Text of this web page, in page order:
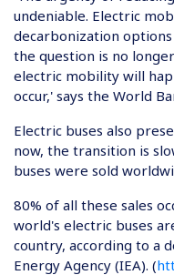
undeniable. Electric
decarbonization
the question is no
electric mobility will
occur,' says the World
Electric buses also
now, the transition is
buses were sold
80% of all these sales
world's electric buses
country, according to a
Energy Agency (IEA). (